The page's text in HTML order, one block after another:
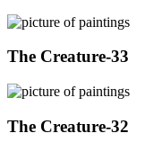
The Creature-33
The Creature-32